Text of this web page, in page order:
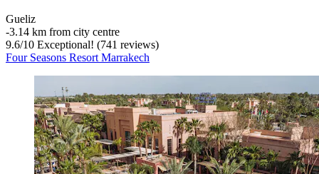
Gueliz
‐3.14 km from city centre
9.6/10 Exceptional! (741 reviews)
Four Seasons Resort Marrakech